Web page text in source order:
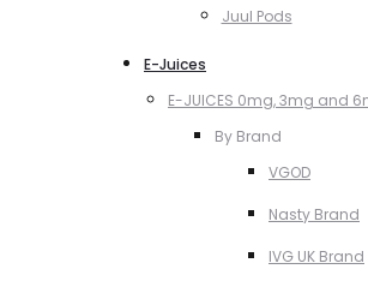
Juul Pods
E-Juices
E-JUICES 0mg, 3mg and
By Brand
VGOD
Nasty Brand
IVG UK Brand